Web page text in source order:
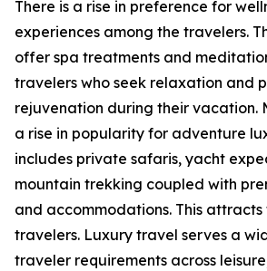
There is a rise in preference for
experiences among the travelers.
offer spa treatments and
travelers who seek relaxation and
rejuvenation during their vacation.
a rise in popularity for adventure
includes private safaris, yacht
mountain trekking coupled with
and accommodations. This attracts
travelers. Luxury travel serves a
traveler requirements across